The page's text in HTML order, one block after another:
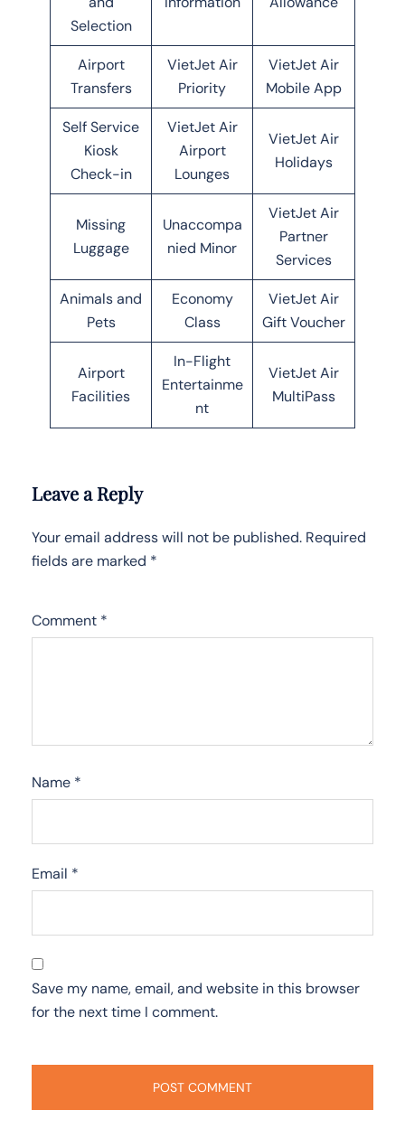
Selection
Airport
Transfers
VietJet Air
Priority
VietJet Air
Mobile App
Self Service
Kiosk
Check-in
VietJet Air
Airport
Lounges
VietJet Air
Holidays
Missing
Luggage
Unaccompa
nied Minor
VietJet Air
Partner
Services
Animals and
Pets
Economy
Class
VietJet Air
Gift Voucher
Airport
Facilities
In-Flight
Entertainme
nt
VietJet Air
MultiPass
Leave a Reply
Your email address will not be published. Required
fields are marked *
Comment *
Name *
Email *
Save my name, email, and website in this browser
for the next time I comment.